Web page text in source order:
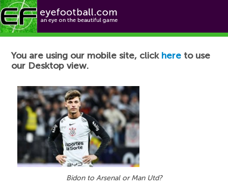
Football News
You are using our mobile site, click here to use
our Desktop view.
Bidon to Arsenal or Man Utd?